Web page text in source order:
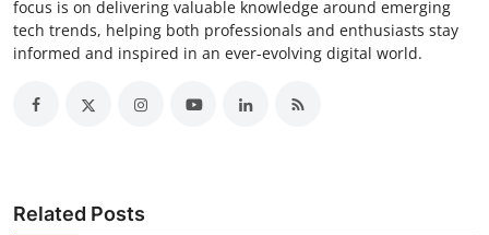
focus is on delivering valuable knowledge around emerging
tech trends, helping both professionals and enthusiasts stay
informed and inspired in an ever-evolving digital world.
Related Posts